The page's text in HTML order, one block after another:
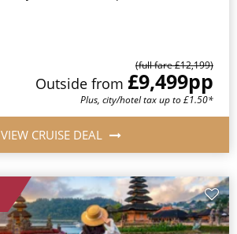
(full fare £12,199)
Outside from £9,499pp
Plus, city/hotel tax up to £1.50*
VIEW CRUISE DEAL